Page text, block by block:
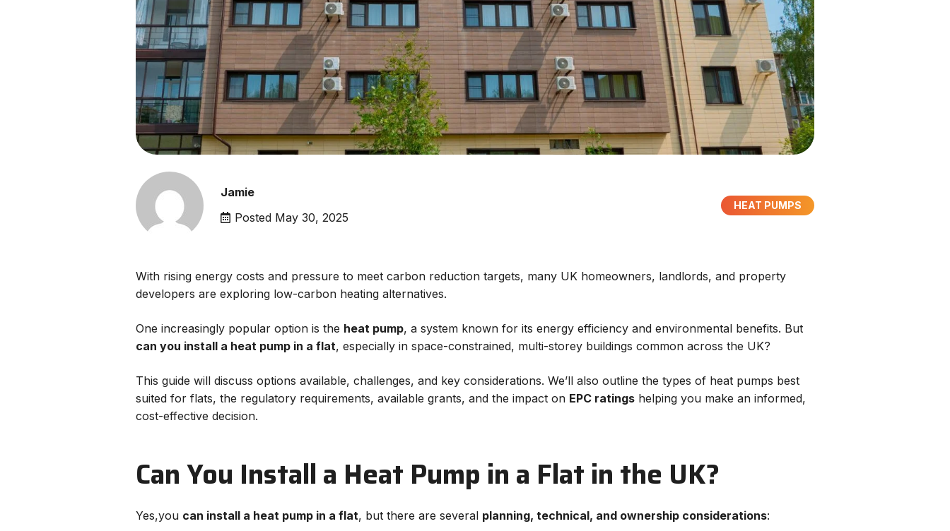
Jamie
Posted May 30, 2025
HEAT PUMPS
With rising energy costs and pressure to meet carbon reduction targets, many UK homeowners, landlords, and property
developers are exploring low-carbon heating alternatives.
One increasingly popular option is the heat pump, a system known for its energy efficiency and environmental benefits. But
can you install a heat pump in a flat, especially in space-constrained, multi-storey buildings common across the UK?
This guide will discuss options available, challenges, and key considerations. We’ll also outline the types of heat pumps best
suited for flats, the regulatory requirements, available grants, and the impact on EPC ratings helping you make an informed,
cost-effective decision.
Can You Install a Heat Pump in a Flat in the UK?
Yes,you can install a heat pump in a flat, but there are several planning, technical, and ownership considerations: